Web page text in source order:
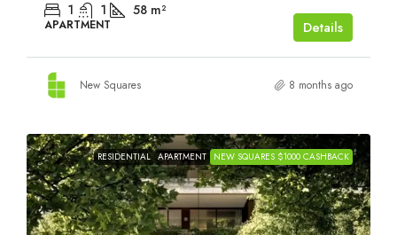
1 1 58 m²
APARTMENT Details
New Squares 8 months ago
RESIDENTIAL APARTMENT NEW SQUARES $1000 CASHBACK